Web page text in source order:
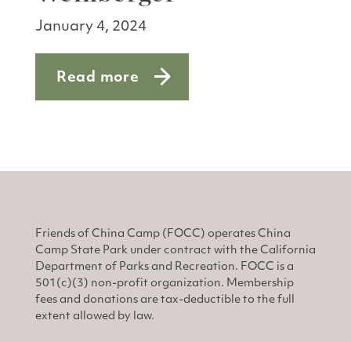
January 4, 2024
Read more
about Donor Spotlight: Arlin
Friends of China Camp (FOCC) operates China
Camp State Park under contract with the California
Department of Parks and Recreation. FOCC is a
501(c)(3) non-profit organization. Membership
fees and donations are tax-deductible to the full
extent allowed by law.